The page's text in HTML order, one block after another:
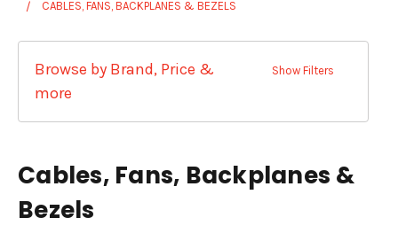
CABLES, FANS, BACKPLANES & BEZELS
Browse by Brand, Price &
more
Show Filters
Cables, Fans, Backplanes &
Bezels